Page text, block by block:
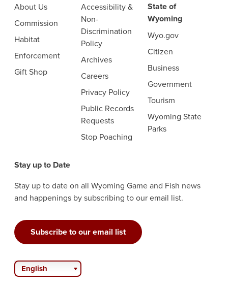
About Us
Commission
Habitat
Enforcement
Gift Shop
Accessibility &
Non-
Discrimination
Policy
Archives
Careers
Privacy Policy
Public Records
Requests
Stop Poaching
State of
Wyoming
Wyo.gov
Citizen
Business
Government
Tourism
Wyoming State
Parks
Stay up to Date
Stay up to date on all Wyoming Game and Fish news
and happenings by subscribing to our email list.
Subscribe to our email list
English